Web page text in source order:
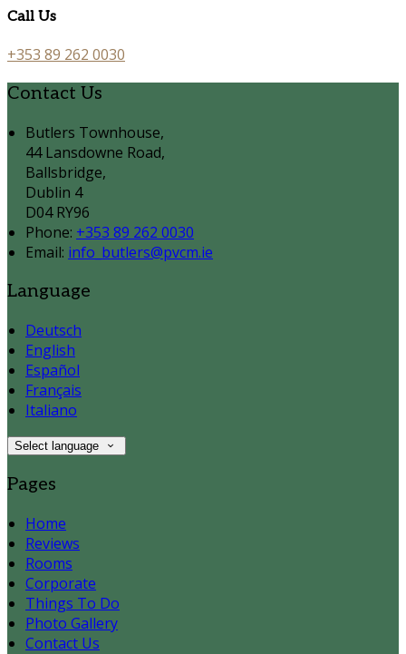
Call Us
+353 89 262 0030
Contact Us
Butlers Townhouse,
44 Lansdowne Road,
Ballsbridge,
Dublin 4
D04 RY96
Phone: +353 89 262 0030
Email: info_butlers@pvcm.ie
Language
Deutsch
English
Español
Français
Italiano
Select language
Pages
Home
Reviews
Rooms
Corporate
Things To Do
Photo Gallery
Contact Us